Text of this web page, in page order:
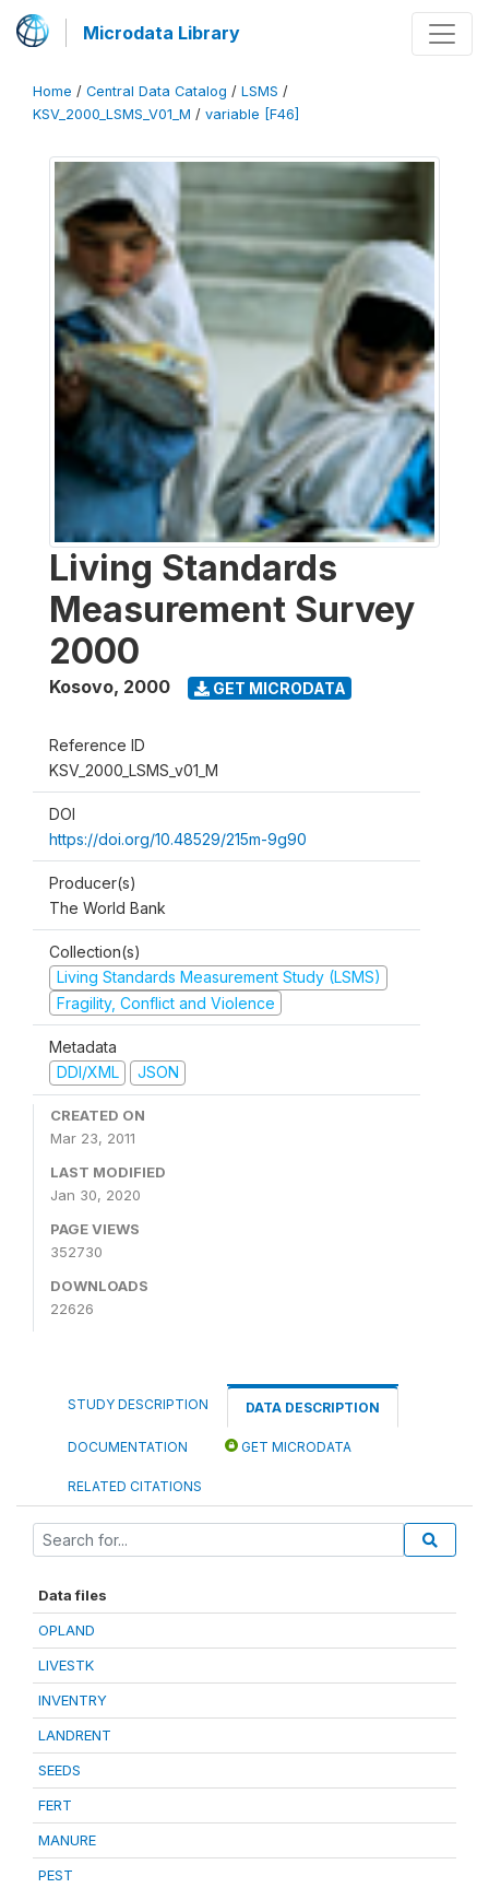
Microdata Library
Home / Central Data Catalog / LSMS /
KSV_2000_LSMS_V01_M / variable [F46]
Living Standards
Measurement Survey
2000
Kosovo, 2000 GET MICRODATA
Reference ID
KSV_2000_LSMS_v01_M
DOI
https://doi.org/10.48529/215m-9g90
Producer(s)
The World Bank
Collection(s)
Living Standards Measurement Study (LSMS)
Fragility, Conflict and Violence
Metadata
DDI/XML
JSON
CREATED ON
Mar 23, 2011
LAST MODIFIED
Jan 30, 2020
PAGE VIEWS
352730
DOWNLOADS
22626
STUDY DESCRIPTION DATA DESCRIPTION
DOCUMENTATION GET MICRODATA
RELATED CITATIONS
Data files
OPLAND
LIVESTK
INVENTRY
LANDRENT
SEEDS
FERT
MANURE
PEST